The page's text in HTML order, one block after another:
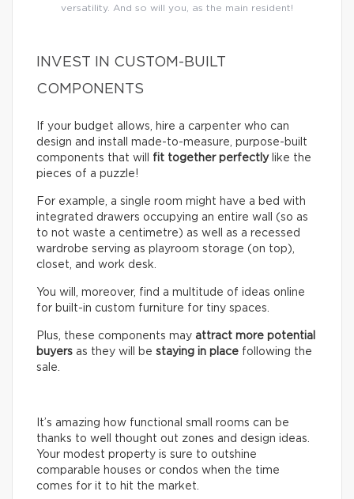
versatility. And so will you, as the main resident!
INVEST IN CUSTOM-BUILT
COMPONENTS
If your budget allows, hire a carpenter who can
design and install made-to-measure, purpose-built
components that will fit together perfectlylike the
pieces of a puzzle!
For example, a single room might have a bed with
integrated drawers occupying an entire wall (so as
to not waste a centimetre) as well as a recessed
wardrobe serving as playroom storage (on top),
closet, and work desk.
You will, moreover, find a multitude of ideas online
for built-in custom furniture for tiny spaces.
Plus, these components may attract more potential
buyers as they will be staying in place following the
sale.
It’s amazing how functional small rooms can be
thanks to well thought out zones and design ideas.
Your modest property is sure to outshine
comparable houses or condos when the time
comes for it to hit the market.